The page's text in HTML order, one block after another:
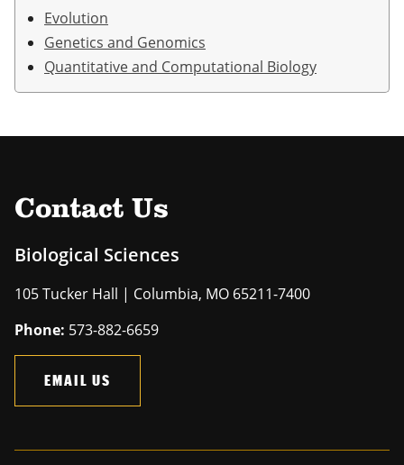
Evolution
Genetics and Genomics
Quantitative and Computational Biology
Contact Us
Biological Sciences
105 Tucker Hall | Columbia, MO 65211-7400
Phone: 573-882-6659
EMAIL US